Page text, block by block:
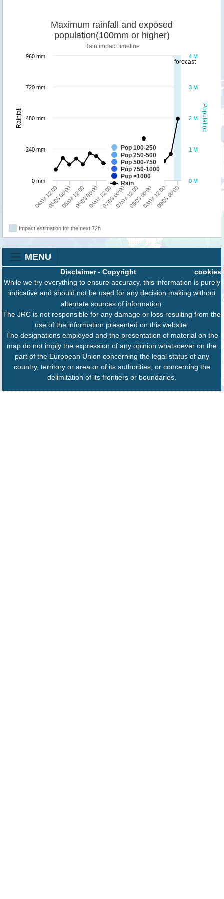
forecast
Population
Rainfall
Maximum rainfall and exposed
population(100mm or higher)
Rain impact timeline
Pop 100-250
Pop 250-500
Pop 500-750
Pop 750-1000
Pop >1000
Rain
04/03 12:0005/03 00:0005/03 12:0006/03 00:0006/03 12:0007/03 00:0007/03 12:0008/03 00:0008/03 12:0009/03 00:00
0 M
1 M
2 M
3 M
4 M
0 mm
240 mm
480 mm
720 mm
960 mm
Impact estimation for the next 72h
MENU
cookies
Disclaimer- Copyright
While we try everything to ensure accuracy, this information is purely
indicative and should not be used for any decision making without
alternate sources of information.
The JRC is not responsible for any damage or loss resulting from the
use of the information presented on this website.
The designations employed and the presentation of material on the
map do not imply the expression of any opinion whatsoever on the
part of the European Union concerning the legal status of any
country, territory or area or of its authorities, or concerning the
delimitation of its frontiers or boundaries.